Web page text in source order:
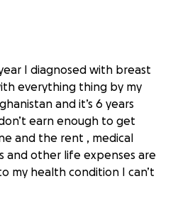
I diagnosed with breast
everything thing by my
and it’s 6 years
earn enough to get
and the rent , medical
and other life expenses are
my health condition I can’t